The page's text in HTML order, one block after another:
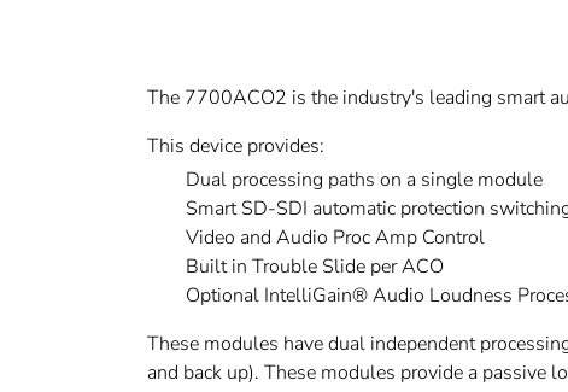
The 7700ACO2 is the industry's leading smart
This device provides:
Dual processing paths on a single module
Smart SD-SDI automatic protection
Video and Audio Proc Amp Control
Built in Trouble Slide per ACO
Optional IntelliGain® Audio Loudness
These modules have dual independent
and back up). These modules provide a passive